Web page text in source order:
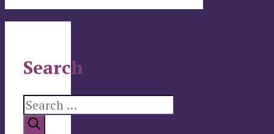
Search
Search
for: